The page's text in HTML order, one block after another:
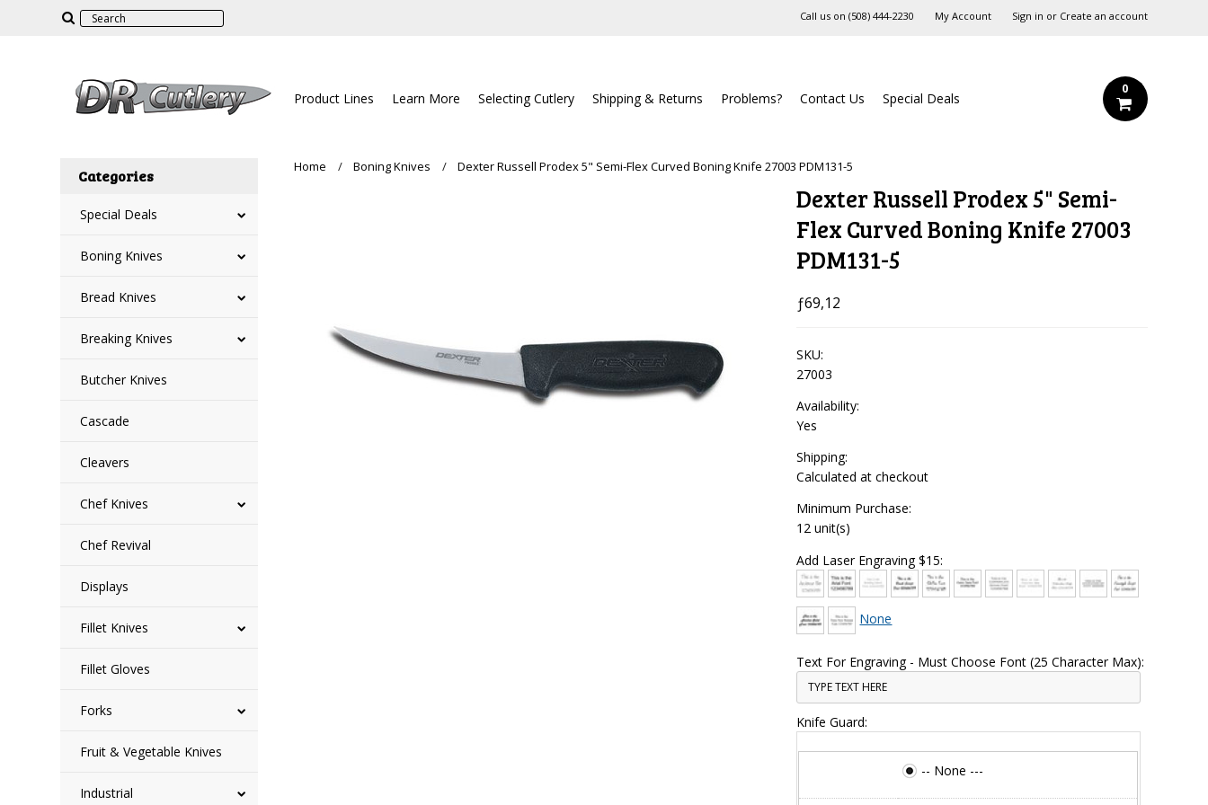
Call us on ‪(508) 444-2230‬ My Account Sign in or Create an account
Product Lines Learn More Selecting Cutlery Shipping & Returns Problems? Contact Us Special Deals
0
Categories
Special Deals
Boning Knives
Bread Knives
Breaking Knives
Butcher Knives
Cascade
Cleavers
Chef Knives
Chef Revival
Displays
Fillet Knives
Fillet Gloves
Forks
Fruit & Vegetable Knives
Industrial
Home Boning Knives Dexter Russell Prodex 5" Semi-Flex Curved Boning Knife 27003 PDM131-5
Dexter Russell Prodex 5" Semi-
Flex Curved Boning Knife 27003
PDM131-5
ƒ69,12
SKU:
27003
Availability:
Yes
Shipping:
Calculated at checkout
Minimum Purchase:
12 unit(s)
Add Laser Engraving $15:
None
Text For Engraving - Must Choose Font (25 Character Max):
Knife Guard:
-- None ---